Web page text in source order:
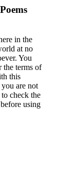
Poems
in the
at no
You
the terms of
this
are not
check the
using